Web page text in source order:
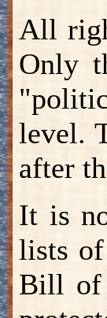
All
Only
level.
after
It is
lists
Bill of